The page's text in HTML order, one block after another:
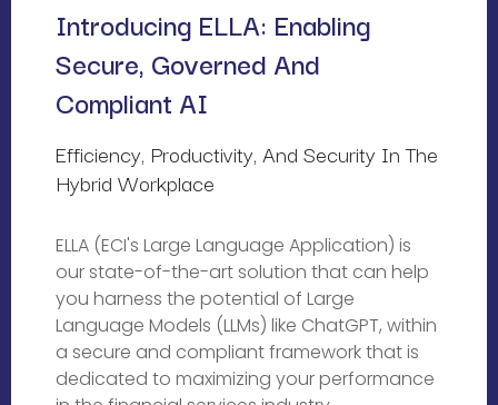
Introducing ELLA: Enabling
Secure, Governed And
Compliant AI
Efficiency, Productivity, And Security In The
Hybrid Workplace
ELLA (ECI's Large Language Application) is
our state-of-the-art solution that can help
you harness the potential of Large
Language Models (LLMs) like ChatGPT, within
a secure and compliant framework that is
dedicated to maximizing your performance